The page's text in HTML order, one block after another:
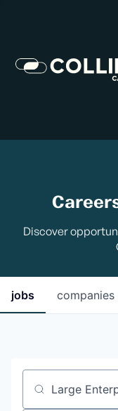
Discover
jobs companies
Job title,